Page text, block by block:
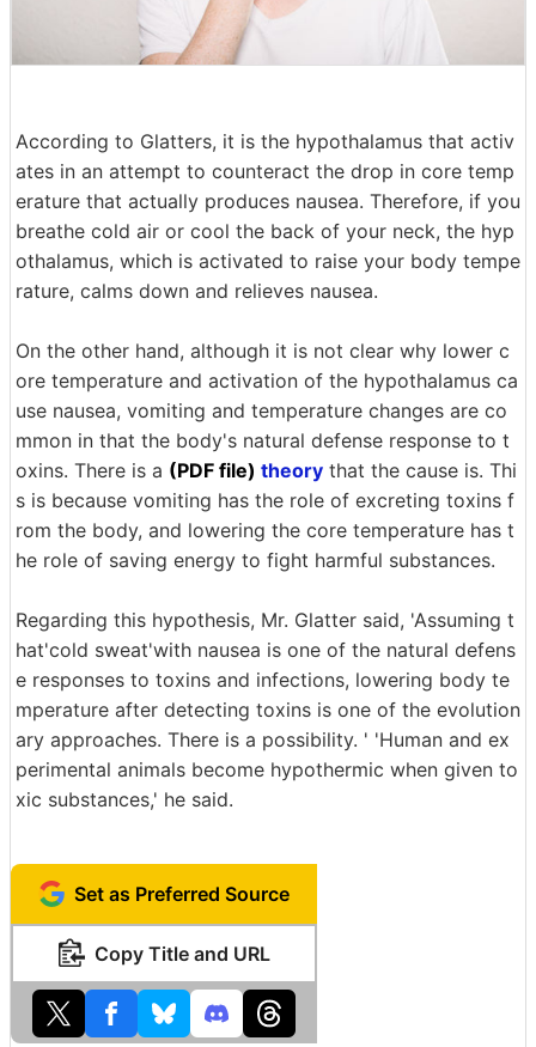
According to Glatters, it is the hypothalamus that activ
ates in an attempt to counteract the drop in core temp
erature that actually produces nausea. Therefore, if you
breathe cold air or cool the back of your neck, the hyp
othalamus, which is activated to raise your body tempe
rature, calms down and relieves nausea.
On the other hand, although it is not clear why lower c
ore temperature and activation of the hypothalamus ca
use nausea, vomiting and temperature changes are co
mmon in that the body's natural defense response to t
oxins. There is a (PDF file) theory that the cause is. Thi
s is because vomiting has the role of excreting toxins f
rom the body, and lowering the core temperature has t
he role of saving energy to fight harmful substances.
Regarding this hypothesis, Mr. Glatter said, 'Assuming t
hat'cold sweat'with nausea is one of the natural defens
e responses to toxins and infections, lowering body te
mperature after detecting toxins is one of the evolution
ary approaches. There is a possibility. ' 'Human and ex
perimental animals become hypothermic when given to
xic substances,' he said.
Set as Preferred Source
Copy Title and URL